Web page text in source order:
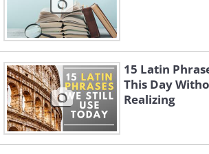
15 Latin
This Day
Realizing